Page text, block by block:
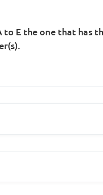
E the one that has